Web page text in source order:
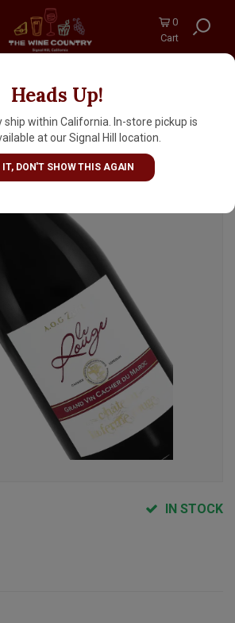
0
Cart
Heads Up!
ship within California. In-store pickup is
at our Signal Hill location.
IT, DON'T SHOW THIS AGAIN
2024 Le Rouge Kosher, Zaer
IN STOCK